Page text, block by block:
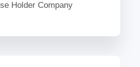
Holder Company